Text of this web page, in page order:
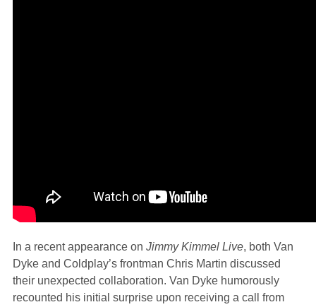
In a recent appearance on Jimmy Kimmel Live, both Van
Dyke and Coldplay’s frontman Chris Martin discussed
their unexpected collaboration. Van Dyke humorously
recounted his initial surprise upon receiving a call from